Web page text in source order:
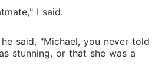
I said.
said, "Michael, you never told
stunning, or that she was a